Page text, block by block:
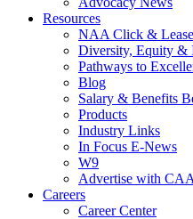
Resources
NAA Click & Lease
Diversity, Equity &
Pathways to
Blog
Salary & Benefits
Products
Industry Links
In Focus E-News
W9
Advertise with CAA
Careers
Career Center